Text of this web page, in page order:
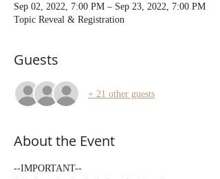
Sep 02, 2022, 7:00 PM – Sep 23, 2022, 7:00 PM
Topic Reveal & Registration
Guests
+ 21 other guests
About the Event
--IMPORTANT--